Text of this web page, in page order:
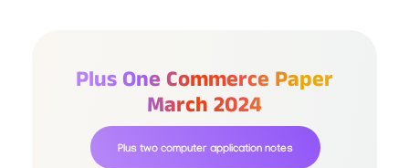
Plus One Commerce Paper
March 2024
Plus two computer application notes